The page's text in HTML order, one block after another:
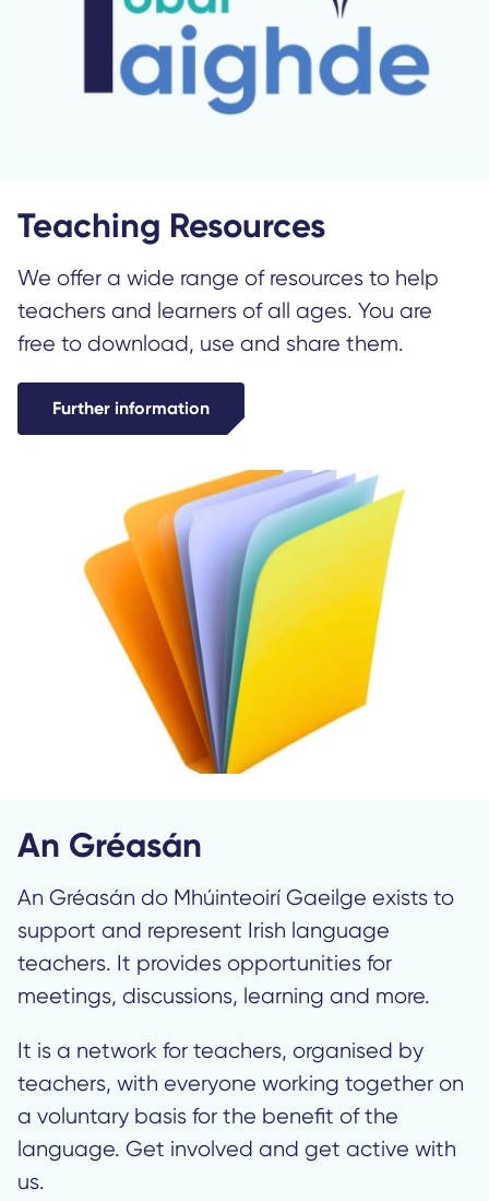
Teaching Resources
We offer a wide range of resources to help
teachers and learners of all ages. You are
free to download, use and share them.
Further information
An Gréasán
An Gréasán do Mhúinteoirí Gaeilge exists to
support and represent Irish language
teachers. It provides opportunities for
meetings, discussions, learning and more.
It is a network for teachers, organised by
teachers, with everyone working together on
a voluntary basis for the benefit of the
language. Get involved and get active with
us.